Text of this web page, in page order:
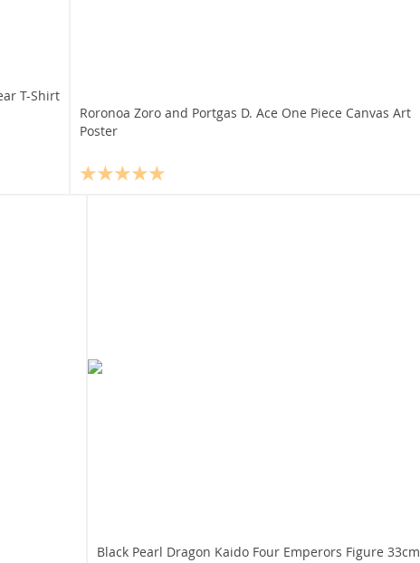
T-Shirt
Roronoa Zoro and Portgas D. Ace One Piece Canvas Art
Poster
Black Pearl Dragon Kaido Four Emperors Figure 33cm